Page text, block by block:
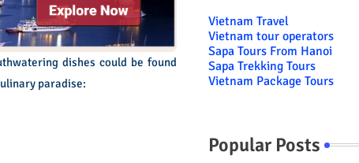
dishes could be found
paradise:
Vietnam Travel
Vietnam tour operators
Sapa Tours From Hanoi
Sapa Trekking Tours
Vietnam Package Tours
Popular Posts